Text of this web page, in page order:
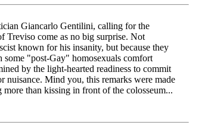
Giancarlo Gentilini, calling for the
Treviso come as no big surprise. Not
known for his insanity, but because they
some "post-Gay" homosexuals comfort
by the light-hearted readiness to commit
nuisance. Mind you, this remarks were made
than kissing in front of the colosseum...